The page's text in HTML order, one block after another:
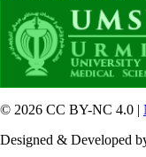
© 2026 CC BY-NC 4.0 |
Designed & Developed